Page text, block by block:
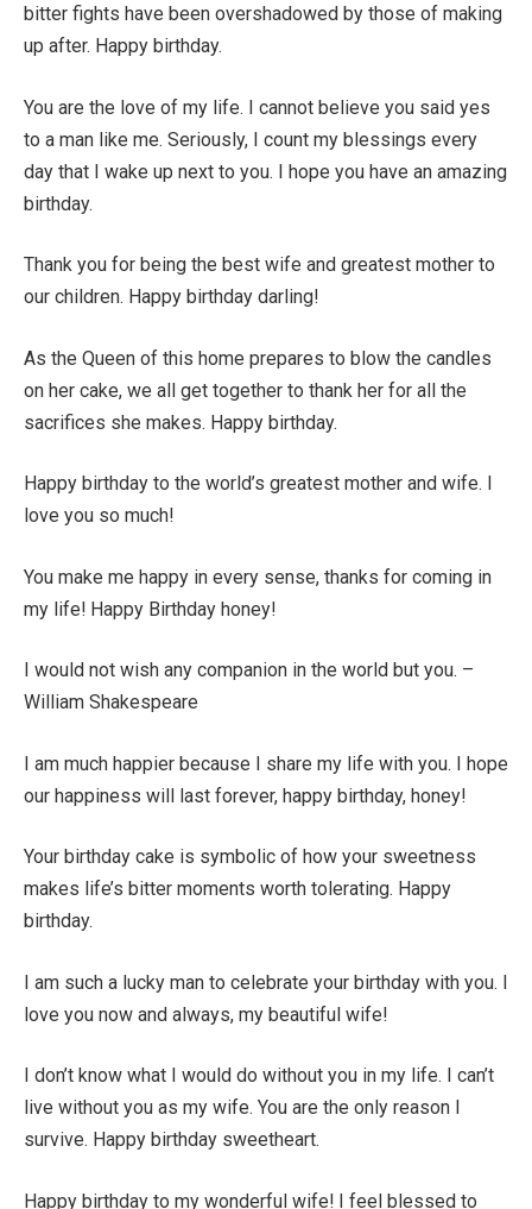
bitter fights have been overshadowed by those of making
up after. Happy birthday.
You are the love of my life. I cannot believe you said yes
to a man like me. Seriously, I count my blessings every
day that I wake up next to you. I hope you have an amazing
birthday.
Thank you for being the best wife and greatest mother to
our children. Happy birthday darling!
As the Queen of this home prepares to blow the candles
on her cake, we all get together to thank her for all the
sacrifices she makes. Happy birthday.
Happy birthday to the world’s greatest mother and wife. I
love you so much!
You make me happy in every sense, thanks for coming in
my life! Happy Birthday honey!
I would not wish any companion in the world but you. –
William Shakespeare
I am much happier because I share my life with you. I hope
our happiness will last forever, happy birthday, honey!
Your birthday cake is symbolic of how your sweetness
makes life’s bitter moments worth tolerating. Happy
birthday.
I am such a lucky man to celebrate your birthday with you. I
love you now and always, my beautiful wife!
I don’t know what I would do without you in my life. I can’t
live without you as my wife. You are the only reason I
survive. Happy birthday sweetheart.
Happy birthday to my wonderful wife! I feel blessed to